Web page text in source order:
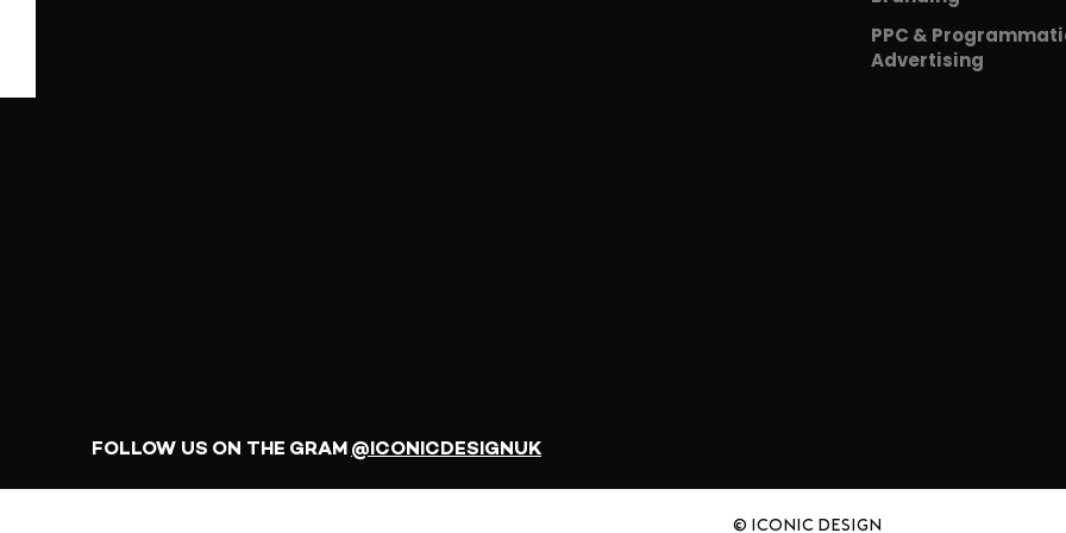
PPC &
Advertising
FOLLOW US ON THE GRAM @ICONICDESIGNUK
© iCONIC DESIGN